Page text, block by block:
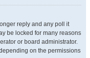
reply and any poll it
be locked for many reasons
or board administrator.
on the permissions